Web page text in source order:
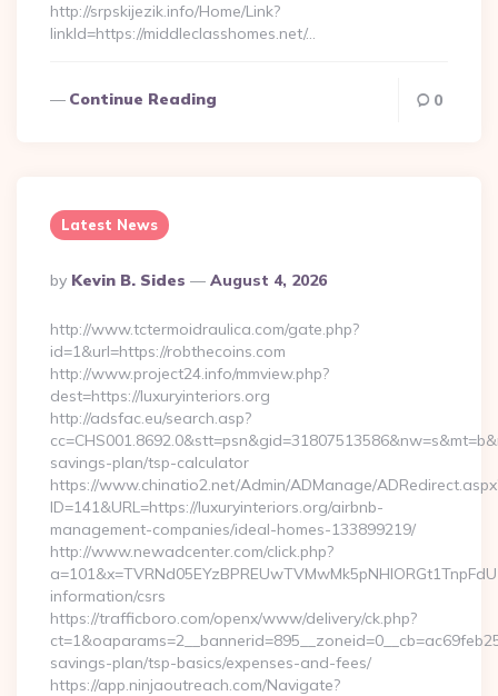
http://srpskijezik.info/Home/Link?
linkId=https://middleclasshomes.net/…
Continue Reading 0
Latest News
Posted
By
By Kevin B. Sides August 4, 2026
http://www.tctermoidraulica.com/gate.php?
id=1&url=https://robthecoins.com
http://www.project24.info/mmview.php?
dest=https://luxuryinteriors.org
http://adsfac.eu/search.asp?
savings-plan/tsp-calculator
https://www.chinatio2.net/Admin/ADManage/
ID=141&URL=https://luxuryinteriors.org/airbnb-
management-companies/ideal-homes-133899219/
http://www.newadcenter.com/click.php?
information/csrs
https://trafficboro.com/openx/www/delivery/ck.php?
savings-plan/tsp-basics/expenses-and-fees/
https://app.ninjaoutreach.com/Navigate?